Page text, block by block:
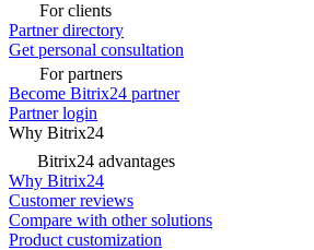
For clients
Partner directory
Get personal consultation
For partners
Become Bitrix24 partner
Partner login
Why Bitrix24
Bitrix24 advantages
Why Bitrix24
Customer reviews
Compare with other solutions
Product customization